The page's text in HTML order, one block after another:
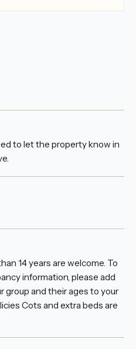
to let the property know in
14 years are welcome. To
information, please add
group and their ages to your
Cots and extra beds are